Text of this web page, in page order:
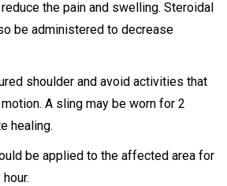
the pain and swelling. Steroidal
be administered to decrease
shoulder and avoid activities that
A sling may be worn for 2
healing.
be applied to the affected area for